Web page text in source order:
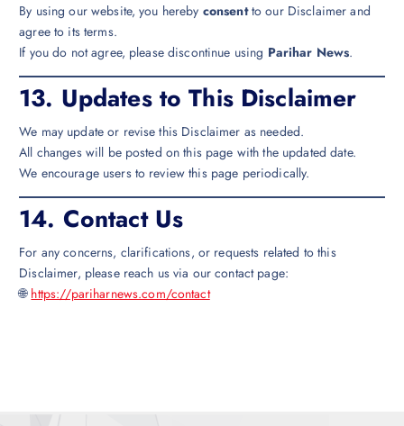
By using our website, you hereby consentto our Disclaimer and
agree to its terms.
If you do not agree, please discontinue using Parihar News.
13. Updates to This Disclaimer
We may update or revise this Disclaimer as needed.
All changes will be posted on this page with the updated date.
We encourage users to review this page periodically.
14. Contact Us
For any concerns, clarifications, or requests related to this
Disclaimer, please reach us via our contact page:
🌐 https://pariharnews.com/contact